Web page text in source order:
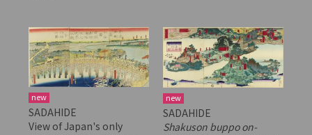
new
SADAHIDE
View of Japan's only
new
SADAHIDE
Shakuson buppo on-